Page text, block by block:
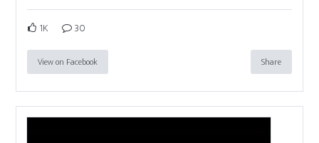
1K 30
View on Facebook Share